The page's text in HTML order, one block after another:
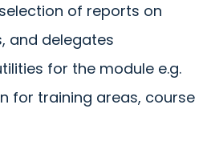
of reports on
and delegates
for the module e.g.
for training areas, course